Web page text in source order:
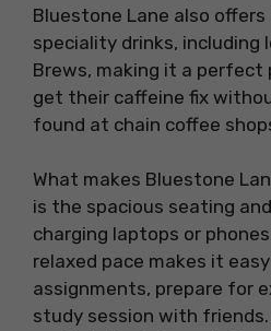
Bluestone Lane also
speciality drinks, including
Brews, making it a
get their caffeine fix
found at chain coffee
What makes Bluestone
is the spacious seating
charging laptops or
relaxed pace makes it
assignments, prepare for
study session with friends.